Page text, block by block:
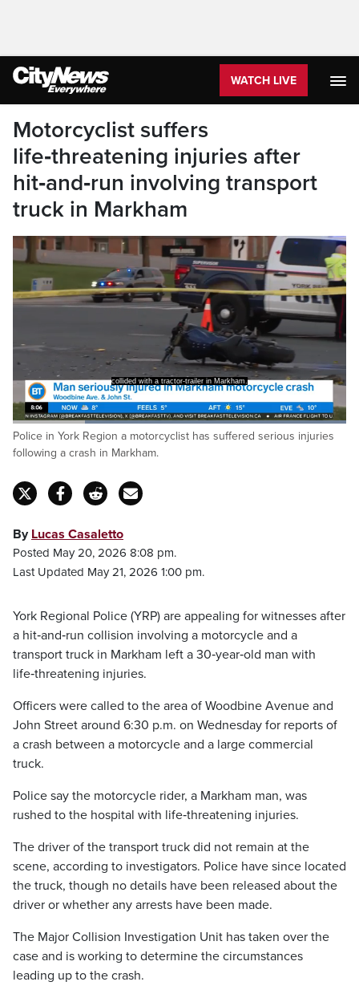
WATCH LIVE
Motorcyclist suffers
life‑threatening injuries after
hit‑and‑run involving transport
truck in Markham
collided with a tractor-trailer in Markham.
Pause Unmute
Loaded:
100.00%
Captions
Police in York Region a motorcyclist has suffered serious injuries
following a crash in Markham.
By Lucas Casaletto
Posted May 20, 2026 8:08 pm.
Last Updated May 21, 2026 1:00 pm.
York Regional Police (YRP) are appealing for witnesses after
a hit‑and‑run collision involving a motorcycle and a
transport truck in Markham left a 30‑year‑old man with
life‑threatening injuries.
Officers were called to the area of Woodbine Avenue and
John Street around 6:30 p.m. on Wednesday for reports of
a crash between a motorcycle and a large commercial
truck.
Police say the motorcycle rider, a Markham man, was
rushed to the hospital with life‑threatening injuries.
The driver of the transport truck did not remain at the
scene, according to investigators. Police have since located
the truck, though no details have been released about the
driver or whether any arrests have been made.
The Major Collision Investigation Unit has taken over the
case and is working to determine the circumstances
leading up to the crash.